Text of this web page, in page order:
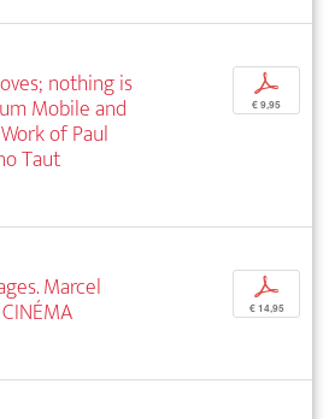
nothing is
Mobile and
of Paul
Taut
p
€ 9,95
Marcel
p
€ 14,95